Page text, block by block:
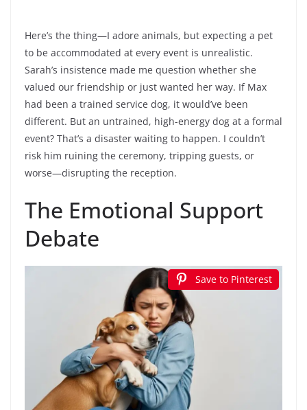
Here’s the thing—I adore animals, but expecting a pet
to be accommodated at every event is unrealistic.
Sarah’s insistence made me question whether she
valued our friendship or just wanted her way. If Max
had been a trained service dog, it would’ve been
different. But an untrained, high-energy dog at a formal
event? That’s a disaster waiting to happen. I couldn’t
risk him ruining the ceremony, tripping guests, or
worse—disrupting the reception.
The Emotional Support
Debate
Save to Pinterest